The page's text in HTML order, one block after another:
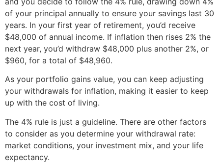
of your principal annually to ensure your savings last 30
years. In your first year of retirement, you’d receive
$48,000 of annual income. If inflation then rises 2% the
next year, you’d withdraw $48,000 plus another 2%, or
$960, for a total of $48,960.
As your portfolio gains value, you can keep adjusting
your withdrawals for inflation, making it easier to keep
up with the cost of living.
The 4% rule is just a guideline. There are other factors
to consider as you determine your withdrawal rate:
market conditions, your investment mix, and your life
expectancy.